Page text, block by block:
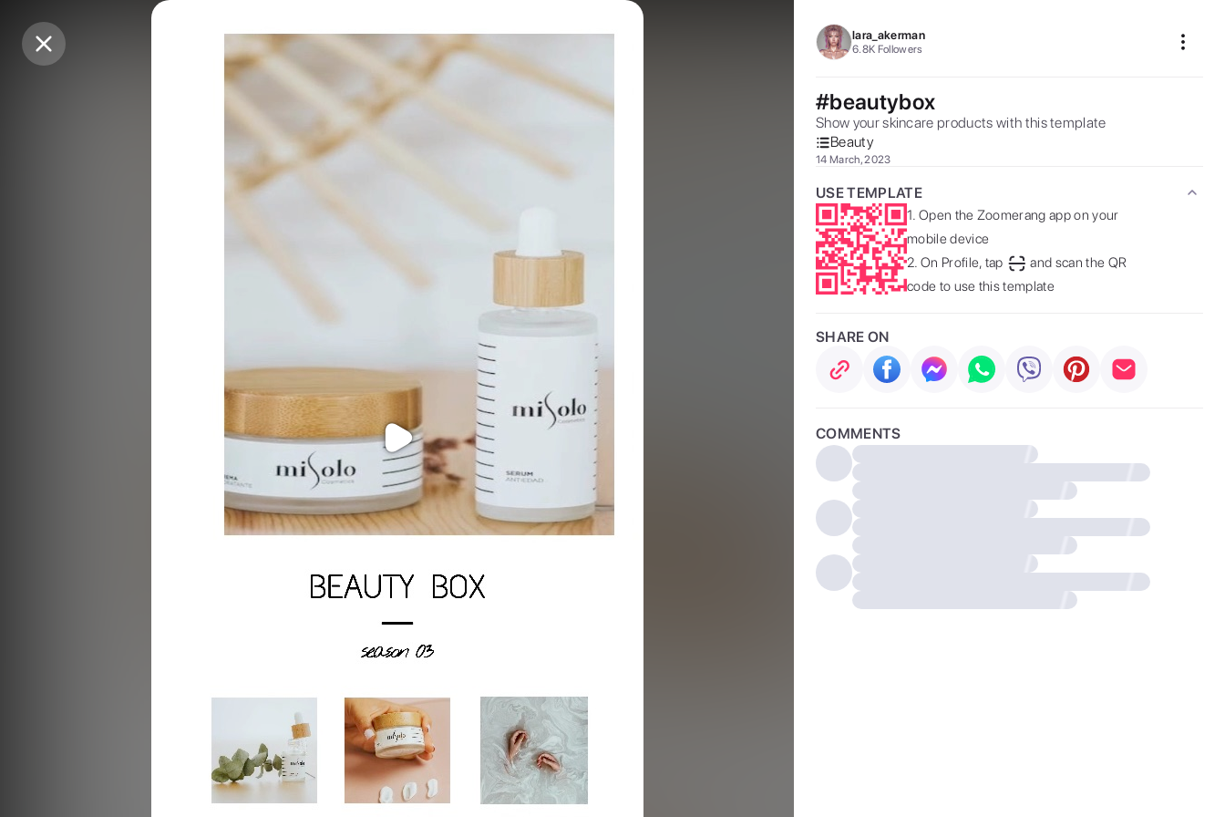
Purchase Coins Balance:0
Purchase Coins
lara_akerman
6.8K Followers
#beautybox
Show your skincare products with this template
Beauty
14 March, 2023
USE TEMPLATE
1. Open the Zoomerang app on your
mobile device
2. On Profile, tap
and scan the QR
code to use this template
SHARE ON
COMMENTS